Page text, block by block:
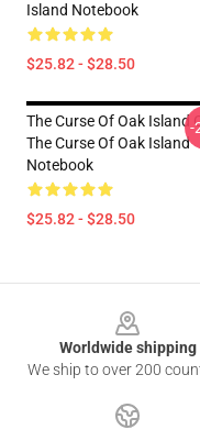
Island Notebook
$25.82 - $28.50
The Curse Of Oak Island
The Curse Of Oak Island
Notebook
$25.82 - $28.50
-
Worldwide shipping
We ship to over 200